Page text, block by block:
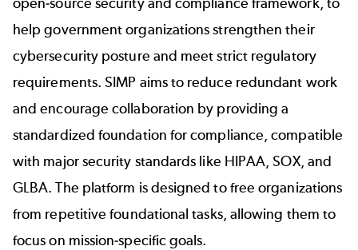
help government organizations strengthen their
cybersecurity posture and meet strict regulatory
requirements. SIMP aims to reduce redundant work
and encourage collaboration by providing a
standardized foundation for compliance, compatible
with major security standards like HIPAA, SOX, and
GLBA. The platform is designed to free organizations
from repetitive foundational tasks, allowing them to
focus on mission-specific goals.